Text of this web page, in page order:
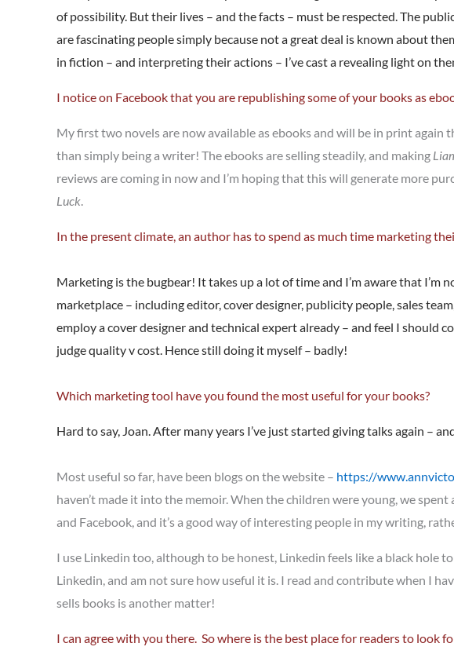
of possibility. But their lives – and the facts – must be respected. The
are fascinating people simply because not a great deal is known about
in fiction – and interpreting their actions – I’ve cast a revealing light on
I notice on Facebook that you are republishing some of your books as
My first two novels are now available as ebooks and will be in print again
than simply being a writer! The ebooks are selling steadily, and making
reviews are coming in now and I’m hoping that this will generate more
Luck.
In the present climate, an author has to spend as much time marketing
Marketing is the bugbear! It takes up a lot of time and I’m aware that
marketplace – including editor, cover designer, publicity people, sales
employ a cover designer and technical expert already – and feel I should
judge quality v cost. Hence still doing it myself – badly!
Which marketing tool have you found the most useful for your books?
Hard to say, Joan. After many years I’ve just started giving talks again –
Most useful so far, have been blogs on the website – https://
haven’t made it into the memoir. When the children were young, we
and Facebook, and it’s a good way of interesting people in my writing,
I use Linkedin too, although to be honest, Linkedin feels like a black hole
Linkedin, and am not sure how useful it is. I read and contribute when I
sells books is another matter!
I can agree with you there. So where is the best place for readers to look